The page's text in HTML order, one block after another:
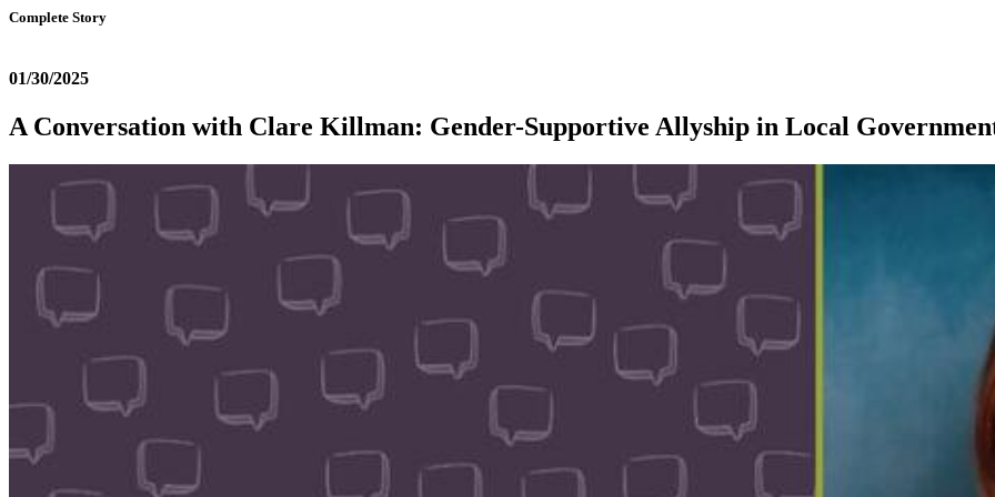
Complete Story
01/30/2025
A Conversation with Clare Killman: Gender-Supportive Allyship in Local